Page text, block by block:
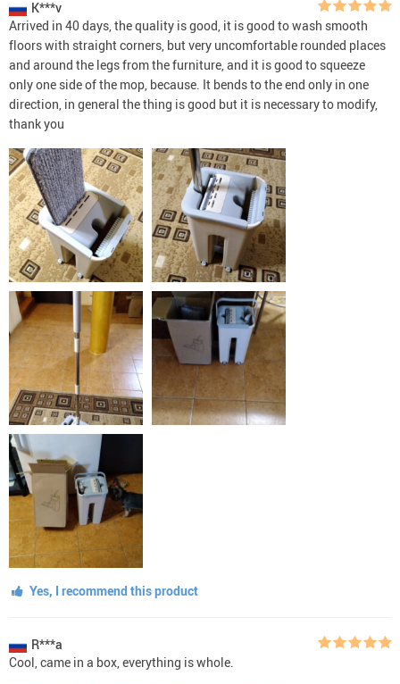
K***v
Arrived in 40 days, the quality is good, it is good to wash smooth
floors with straight corners, but very uncomfortable rounded places
and around the legs from the furniture, and it is good to squeeze
only one side of the mop, because. It bends to the end only in one
direction, in general the thing is good but it is necessary to modify,
thank you
Yes, I recommend this product
R***a
Cool, came in a box, everything is whole.